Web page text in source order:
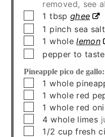
removed, see
▢1 tbsp ghee
▢1 pinch sea salt
▢1 whole lemon
▢pepper to taste
Pineapple pico de gallo:
▢1 whole
▢1 whole red
▢1 whole red
▢4 whole limes
▢1/2 cup fresh